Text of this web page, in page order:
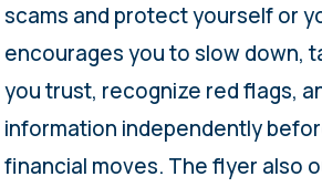
scams and protect yourself or
encourages you to slow down,
you trust, recognize red flags,
information independently
financial moves. The flyer also